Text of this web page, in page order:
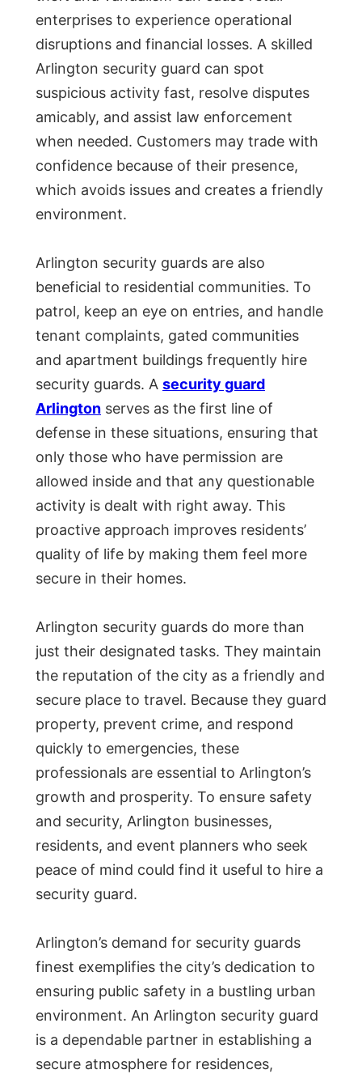
enterprises to experience operational
disruptions and financial losses. A skilled
Arlington security guard can spot
suspicious activity fast, resolve disputes
amicably, and assist law enforcement
when needed. Customers may trade with
confidence because of their presence,
which avoids issues and creates a friendly
environment.
Arlington security guards are also
beneficial to residential communities. To
patrol, keep an eye on entries, and handle
tenant complaints, gated communities
and apartment buildings frequently hire
security guards. A security guard
Arlington serves as the first line of
defense in these situations, ensuring that
only those who have permission are
allowed inside and that any questionable
activity is dealt with right away. This
proactive approach improves residents’
quality of life by making them feel more
secure in their homes.
Arlington security guards do more than
just their designated tasks. They maintain
the reputation of the city as a friendly and
secure place to travel. Because they guard
property, prevent crime, and respond
quickly to emergencies, these
professionals are essential to Arlington’s
growth and prosperity. To ensure safety
and security, Arlington businesses,
residents, and event planners who seek
peace of mind could find it useful to hire a
security guard.
Arlington’s demand for security guards
finest exemplifies the city’s dedication to
ensuring public safety in a bustling urban
environment. An Arlington security guard
is a dependable partner in establishing a
secure atmosphere for residences,